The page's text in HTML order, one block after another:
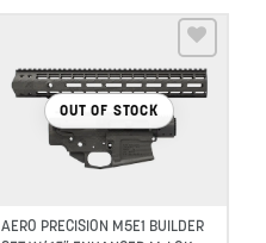
OUT OF STOCK
Add to wishlist
AERO PRECISION M5E1 BUILDER